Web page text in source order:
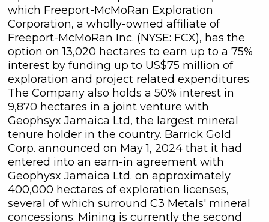
which Freeport-McMoRan Exploration
Corporation, a wholly-owned affiliate of
Freeport-McMoRan Inc. (NYSE: FCX), has the
option on 13,020 hectares to earn up to a 75%
interest by funding up to US$75 million of
exploration and project related expenditures.
The Company also holds a 50% interest in
9,870 hectares in a joint venture with
Geophsyx Jamaica Ltd, the largest mineral
tenure holder in the country. Barrick Gold
Corp. announced on May 1, 2024 that it had
entered into an earn-in agreement with
Geophysx Jamaica Ltd. on approximately
400,000 hectares of exploration licenses,
several of which surround C3 Metals' mineral
concessions. Mining is currently the second
close
I agree to and consent to receive
news, updates, and other
communications by way of
commercial electronic messages
(including email) from C3 Metals Inc. I